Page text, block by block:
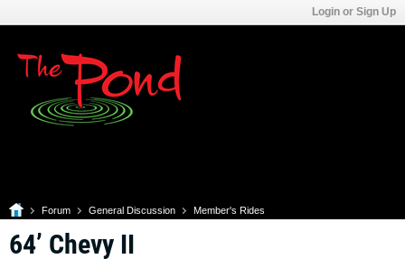
Login or Sign Up
Forum General Discussion Member's Rides
64’ Chevy II